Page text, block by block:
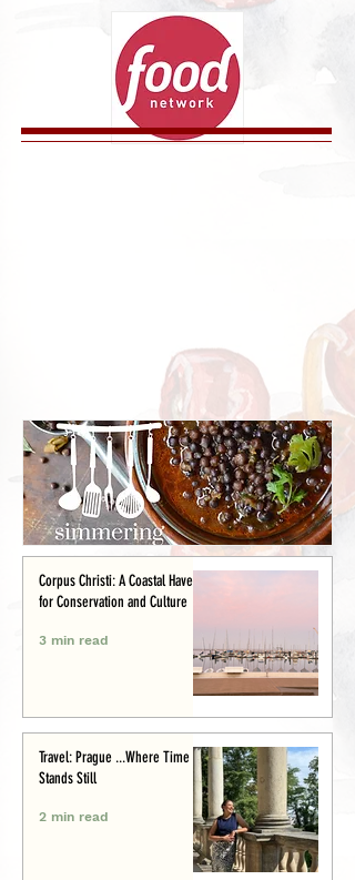
Corpus Christi: A Coastal Haven
for Conservation and Culture
3 min read
Travel: Prague ...Where Time
Stands Still
2 min read